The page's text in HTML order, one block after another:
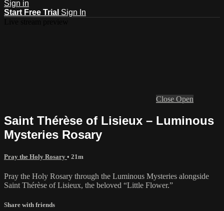
Sign in
Start Free Trial Sign In
Close Open
Saint Thérèse of Lisieux – Luminous
Mysteries Rosary
Pray the Holy Rosary • 21m
Pray the Holy Rosary through the Luminous Mysteries alongside
Saint Thérèse of Lisieux, the beloved “Little Flower.”
Share with friends